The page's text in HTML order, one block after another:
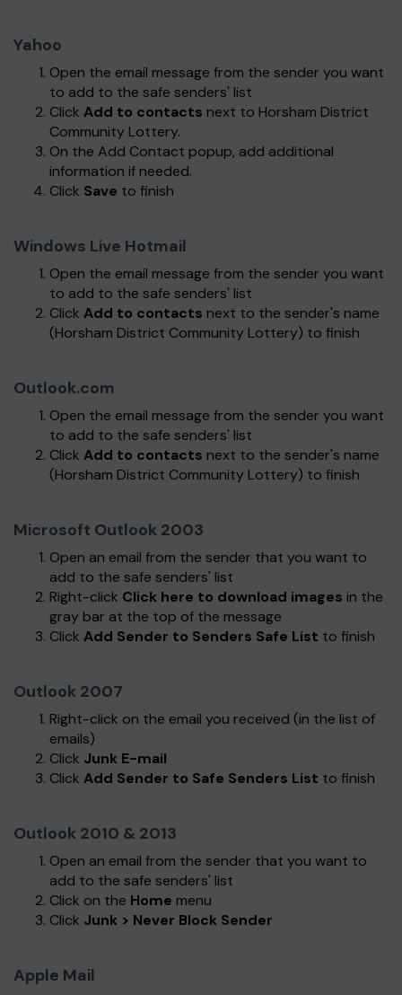
Yahoo
Open the email message from the sender you want
to add to the safe senders' list
Click Add to contacts next to Horsham District
Community Lottery.
On the Add Contact popup, add additional
information if needed.
Click Save to finish
Windows Live Hotmail
Open the email message from the sender you want
to add to the safe senders' list
Click Add to contacts next to the sender's name
(Horsham District Community Lottery) to finish
Outlook.com
Open the email message from the sender you want
to add to the safe senders' list
Click Add to contacts next to the sender's name
(Horsham District Community Lottery) to finish
Microsoft Outlook 2003
Open an email from the sender that you want to
add to the safe senders' list
Right-click Click here to download images in the
gray bar at the top of the message
Click Add Sender to Senders Safe List to finish
Outlook 2007
Right-click on the email you received (in the list of
emails)
Click Junk E-mail
Click Add Sender to Safe Senders List to finish
Outlook 2010 & 2013
Open an email from the sender that you want to
add to the safe senders' list
Click on the Home menu
Click Junk > Never Block Sender
Apple Mail